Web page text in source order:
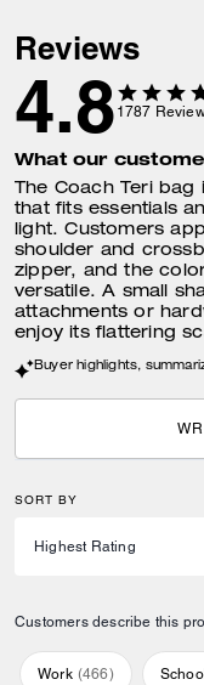
Reviews
4.8 1787
What our
The Coach Teri
that fits essentials
light. Customers
shoulder and
zipper, and the
versatile. A small
attachments or
enjoy its flattering
Buyer highlights,
SORT BY
Customers describe this
Work (466) School